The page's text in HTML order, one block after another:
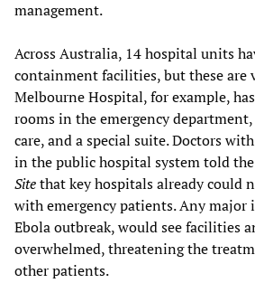
management.
Across Australia, 14 hospital units
containment facilities, but these are
Melbourne Hospital, for example,
rooms in the emergency
care, and a special suite. Doctors
in the public hospital system told the
Sitethat key hospitals already could
with emergency patients. Any
Ebola outbreak, would see facilities
overwhelmed, threatening the
other patients.